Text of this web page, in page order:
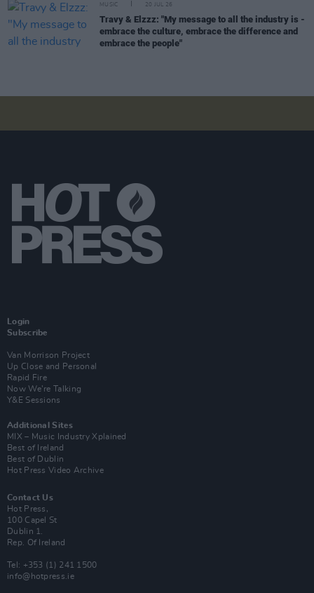
MUSIC 20 JUL 26
Travy & Elzzz: "My message to all the industry is -
embrace the culture, embrace the difference and
embrace the people"
Login
Subscribe
Van Morrison Project
Up Close and Personal
Rapid Fire
Now We’re Talking
Y&E Sessions
Additional Sites
MIX – Music Industry Xplained
Best of Ireland
Best of Dublin
Hot Press Video Archive
Contact Us
Hot Press,
100 Capel St
Dublin 1.
Rep. Of Ireland
Tel: +353 (1) 241 1500
info@hotpress.ie